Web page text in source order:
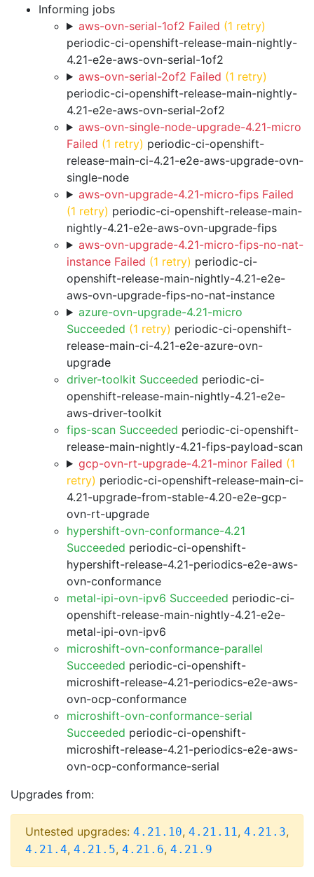
Informing jobs
aws-ovn-serial-1of2 Failed (1 retry)
periodic-ci-openshift-release-main-nightly-
4.21-e2e-aws-ovn-serial-1of2
aws-ovn-serial-2of2 Failed (1 retry)
periodic-ci-openshift-release-main-nightly-
4.21-e2e-aws-ovn-serial-2of2
aws-ovn-single-node-upgrade-4.21-micro
Failed (1 retry) periodic-ci-openshift-
release-main-ci-4.21-e2e-aws-upgrade-ovn-
single-node
aws-ovn-upgrade-4.21-micro-fips Failed
(1 retry) periodic-ci-openshift-release-main-
nightly-4.21-e2e-aws-ovn-upgrade-fips
aws-ovn-upgrade-4.21-micro-fips-no-nat-
instance Failed (1 retry) periodic-ci-
openshift-release-main-nightly-4.21-e2e-
aws-ovn-upgrade-fips-no-nat-instance
azure-ovn-upgrade-4.21-micro
Succeeded (1 retry) periodic-ci-openshift-
release-main-ci-4.21-e2e-azure-ovn-
upgrade
driver-toolkit Succeeded periodic-ci-
openshift-release-main-nightly-4.21-e2e-
aws-driver-toolkit
fips-scan Succeeded periodic-ci-openshift-
release-main-nightly-4.21-fips-payload-scan
gcp-ovn-rt-upgrade-4.21-minor Failed (1
retry) periodic-ci-openshift-release-main-ci-
4.21-upgrade-from-stable-4.20-e2e-gcp-
ovn-rt-upgrade
hypershift-ovn-conformance-4.21
Succeeded periodic-ci-openshift-
hypershift-release-4.21-periodics-e2e-aws-
ovn-conformance
metal-ipi-ovn-ipv6 Succeeded periodic-ci-
openshift-release-main-nightly-4.21-e2e-
metal-ipi-ovn-ipv6
microshift-ovn-conformance-parallel
Succeeded periodic-ci-openshift-
microshift-release-4.21-periodics-e2e-aws-
ovn-ocp-conformance
microshift-ovn-conformance-serial
Succeeded periodic-ci-openshift-
microshift-release-4.21-periodics-e2e-aws-
ovn-ocp-conformance-serial
Upgrades from:
Untested upgrades: 4.21.10, 4.21.11, 4.21.3,
4.21.4, 4.21.5, 4.21.6, 4.21.9